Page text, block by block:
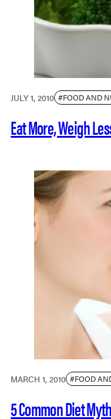
JULY 1, 2010 #FOOD AND
Eat More, Weigh
MARCH 1, 2010 #FOOD
5 Common Diet